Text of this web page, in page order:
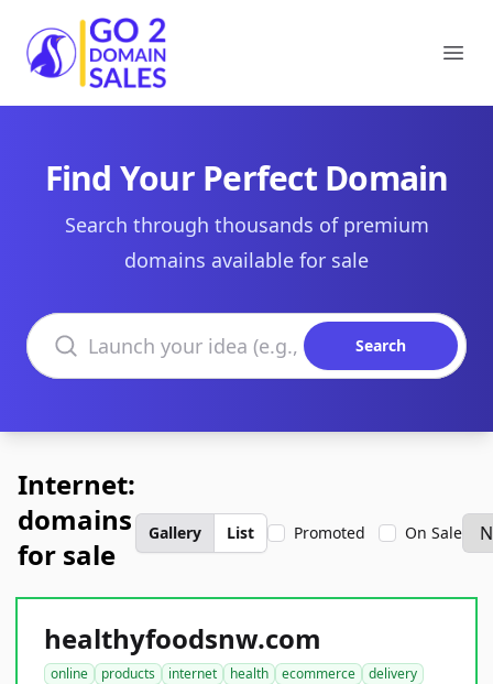
Go2DomainSales
Find Your Perfect Domain
Search through thousands of premium
domains available for sale
Search domains
Search
Internet:
domains
for sale
Gallery List Promoted On Sale
healthyfoodsnw.com
online products internet health ecommerce
delivery